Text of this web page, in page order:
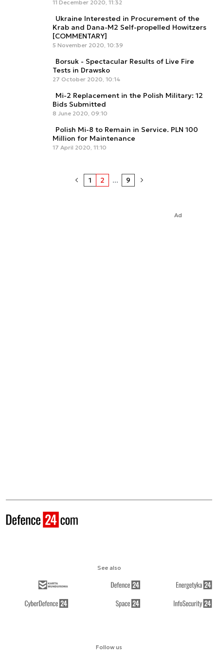
11 December 2020, 11:32
Ukraine Interested in Procurement of the
Krab and Dana-M2 Self-propelled Howitzers
[COMMENTARY]
5 November 2020, 10:39
Borsuk - Spectacular Results of Live Fire
Tests in Drawsko
27 October 2020, 10:14
Mi-2 Replacement in the Polish Military: 12
Bids Submitted
8 June 2020, 09:10
Polish Mi-8 to Remain in Service. PLN 100
Million for Maintenance
17 April 2020, 11:10
1 2 ... 9
Ad
Follow us
See also